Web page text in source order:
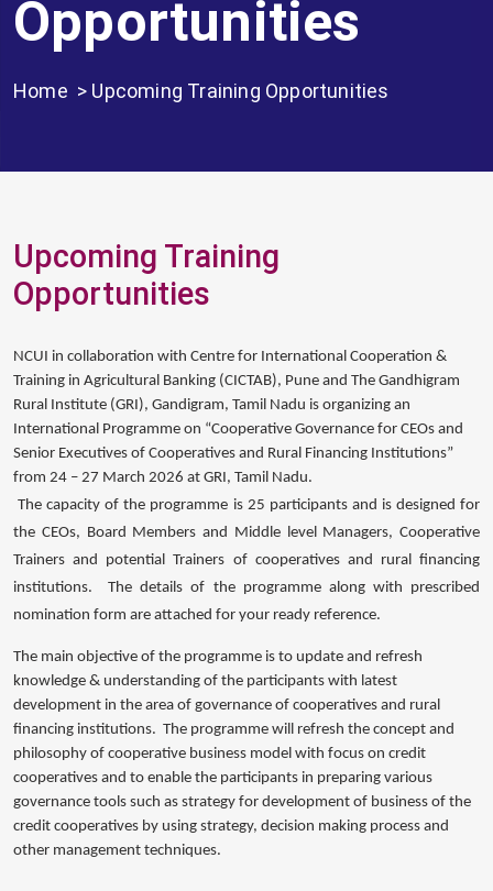
Opportunities
Home > Upcoming Training Opportunities
Upcoming Training
Opportunities
NCUI in collaboration with Centre for International Cooperation &
Training in Agricultural Banking (CICTAB), Pune and The Gandhigram
Rural Institute (GRI), Gandigram, Tamil Nadu is organizing an
International Programme on “Cooperative Governance for CEOs and
Senior Executives of Cooperatives and Rural Financing Institutions”
from 24 – 27 March 2026 at GRI, Tamil Nadu.
The capacity of the programme is 25 participants and is designed for
the CEOs, Board Members and Middle level Managers, Cooperative
Trainers and potential Trainers of cooperatives and rural financing
institutions. The details of the programme along with prescribed
nomination form are attached for your ready reference.
The main objective of the programme is to update and refresh
knowledge & understanding of the participants with latest
development in the area of governance of cooperatives and rural
financing institutions. The programme will refresh the concept and
philosophy of cooperative business model with focus on credit
cooperatives and to enable the participants in preparing various
governance tools such as strategy for development of business of the
credit cooperatives by using strategy, decision making process and
other management techniques.